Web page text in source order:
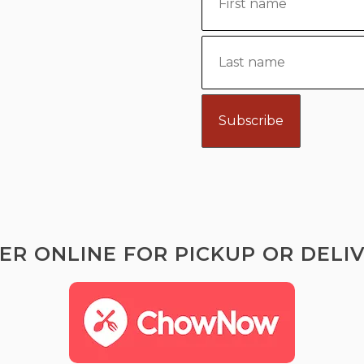
ONLINE FOR PICKUP OR